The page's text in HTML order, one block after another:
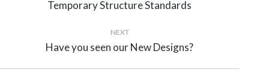
navigation
Previous
Temporary Structure Standards
NEXT
Next
Have you seen our New Designs?